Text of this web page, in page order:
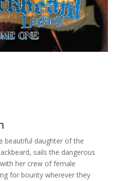
beautiful daughter of the
sails the dangerous
her crew of female
for bounty wherever they